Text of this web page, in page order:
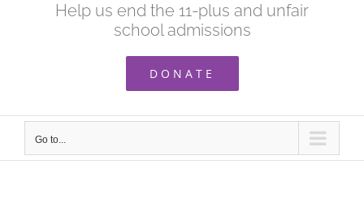
Help us end the 11-plus and unfair
school admissions
DONATE
Go to...